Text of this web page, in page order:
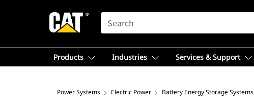
SEARCH
Products Industries Services & Support
Power Systems Electric Power Battery Energy Storage Systems